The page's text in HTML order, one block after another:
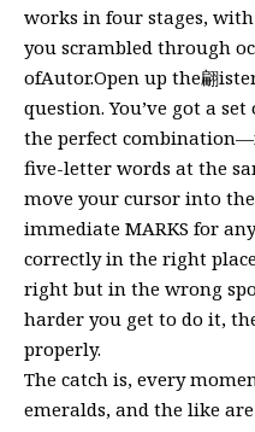
works in four stages,
you scrambled through
ofAutor.Open up the翩
question. You’ve got a
the perfect
five-letter words at the
move your cursor into
immediate MARKS for
correctly in the right
right but in the wrong
harder you get to do it,
properly.
The catch is, every
emeralds, and the like